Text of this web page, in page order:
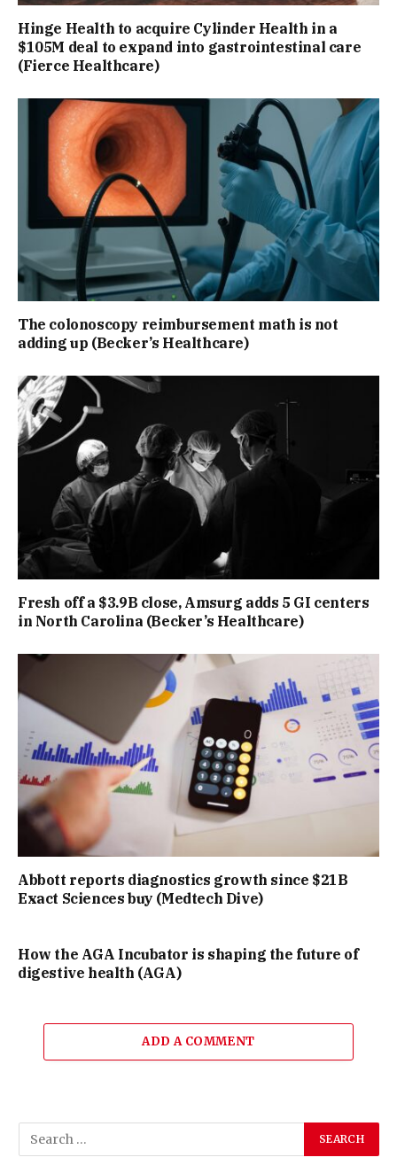
Hinge Health to acquire Cylinder Health in a
$105M deal to expand into gastrointestinal care
(Fierce Healthcare)
The colonoscopy reimbursement math is not
adding up (Becker’s Healthcare)
Fresh off a $3.9B close, Amsurg adds 5 GI centers
in North Carolina (Becker’s Healthcare)
Abbott reports diagnostics growth since $21B
Exact Sciences buy (Medtech Dive)
How the AGA Incubator is shaping the future of
digestive health (AGA)
ADD A COMMENT